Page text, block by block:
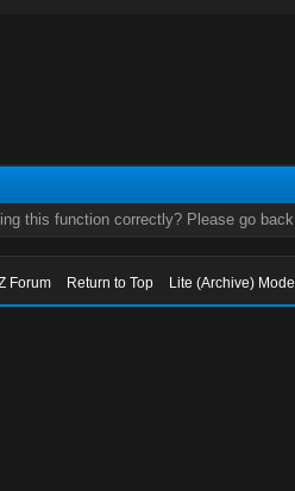
this function correctly? Please go
Forum Return to Top Lite (Archive) Mode